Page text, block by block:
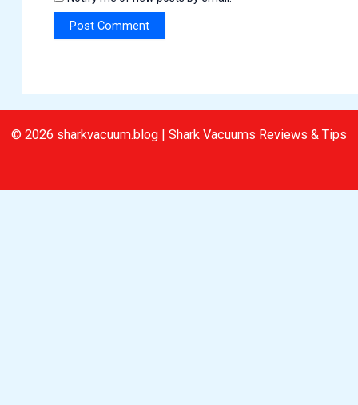
© 2026 sharkvacuum.blog | Shark Vacuums Reviews & Tips